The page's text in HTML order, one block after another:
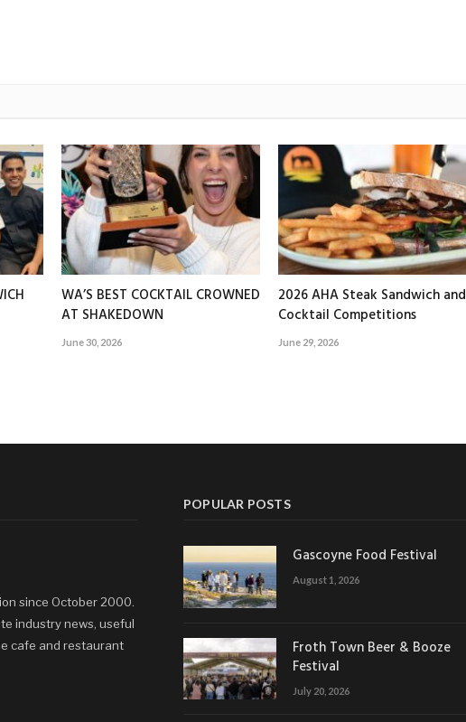
WA’S BEST COCKTAIL CROWNED
AT SHAKEDOWN
June 30, 2026
2026 AHA Steak Sandwich and
Cocktail Competitions
June 29, 2026
since October 2000.
industry news, useful
cafe and restaurant
POPULAR POSTS
Gascoyne Food Festival
August 1, 2026
Froth Town Beer & Booze
Festival
July 20, 2026